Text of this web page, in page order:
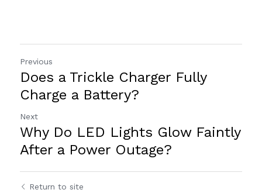
Previous
Does a Trickle Charger Fully
Charge a Battery?
Next
Why Do LED Lights Glow Faintly
After a Power Outage?
Return to site